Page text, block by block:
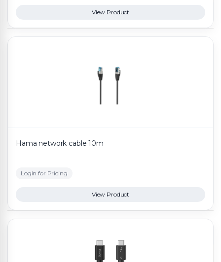
View Product
Hama network cable 10m
Login for Pricing
View Product